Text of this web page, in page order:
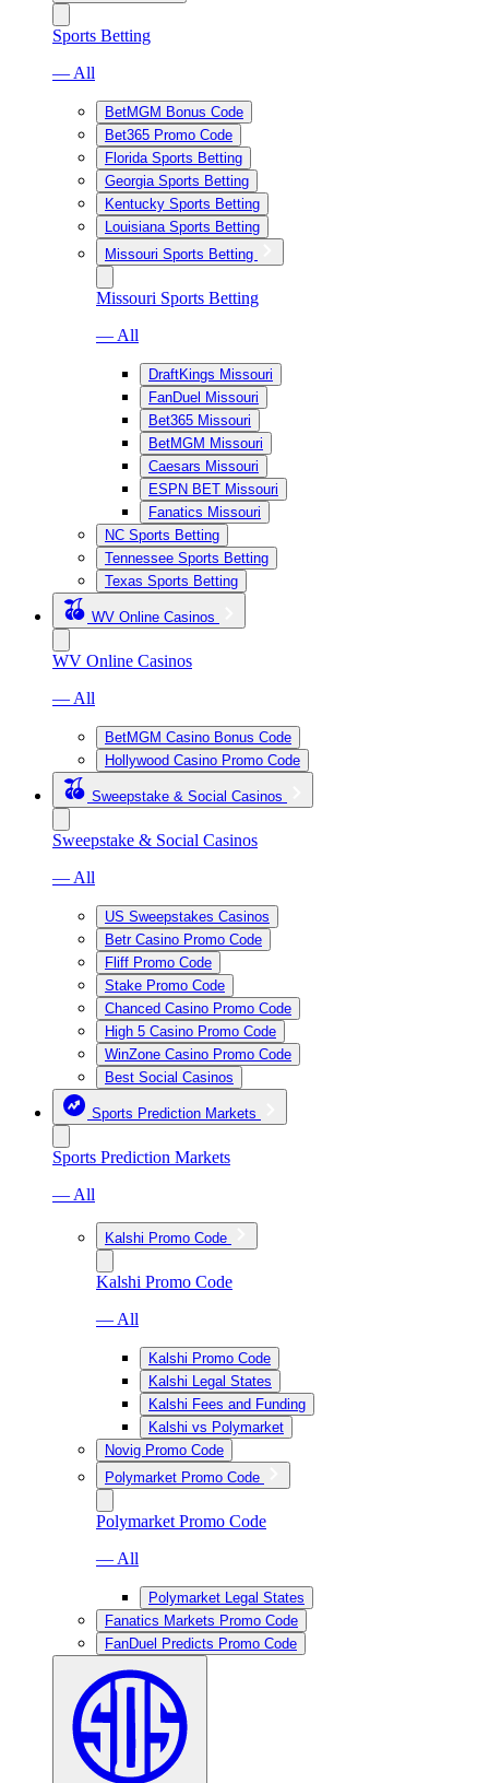
Sports Betting
— All
BetMGM Bonus Code
Bet365 Promo Code
Florida Sports Betting
Georgia Sports Betting
Kentucky Sports Betting
Louisiana Sports Betting
Missouri Sports Betting
Missouri Sports Betting
— All
DraftKings Missouri
FanDuel Missouri
Bet365 Missouri
BetMGM Missouri
Caesars Missouri
ESPN BET Missouri
Fanatics Missouri
NC Sports Betting
Tennessee Sports Betting
Texas Sports Betting
WV Online Casinos
WV Online Casinos
— All
BetMGM Casino Bonus Code
Hollywood Casino Promo Code
Sweepstake & Social Casinos
Sweepstake & Social Casinos
— All
US Sweepstakes Casinos
Betr Casino Promo Code
Fliff Promo Code
Stake Promo Code
Chanced Casino Promo Code
High 5 Casino Promo Code
WinZone Casino Promo Code
Best Social Casinos
Sports Prediction Markets
Sports Prediction Markets
— All
Kalshi Promo Code
Kalshi Promo Code
— All
Kalshi Promo Code
Kalshi Legal States
Kalshi Fees and Funding
Kalshi vs Polymarket
Novig Promo Code
Polymarket Promo Code
Polymarket Promo Code
— All
Polymarket Legal States
Fanatics Markets Promo Code
FanDuel Predicts Promo Code